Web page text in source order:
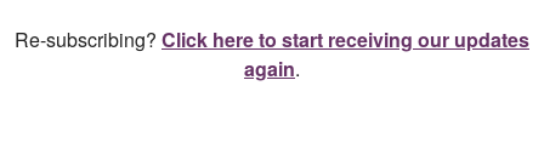
Re-subscribing? Click here to start receiving our updates
again.